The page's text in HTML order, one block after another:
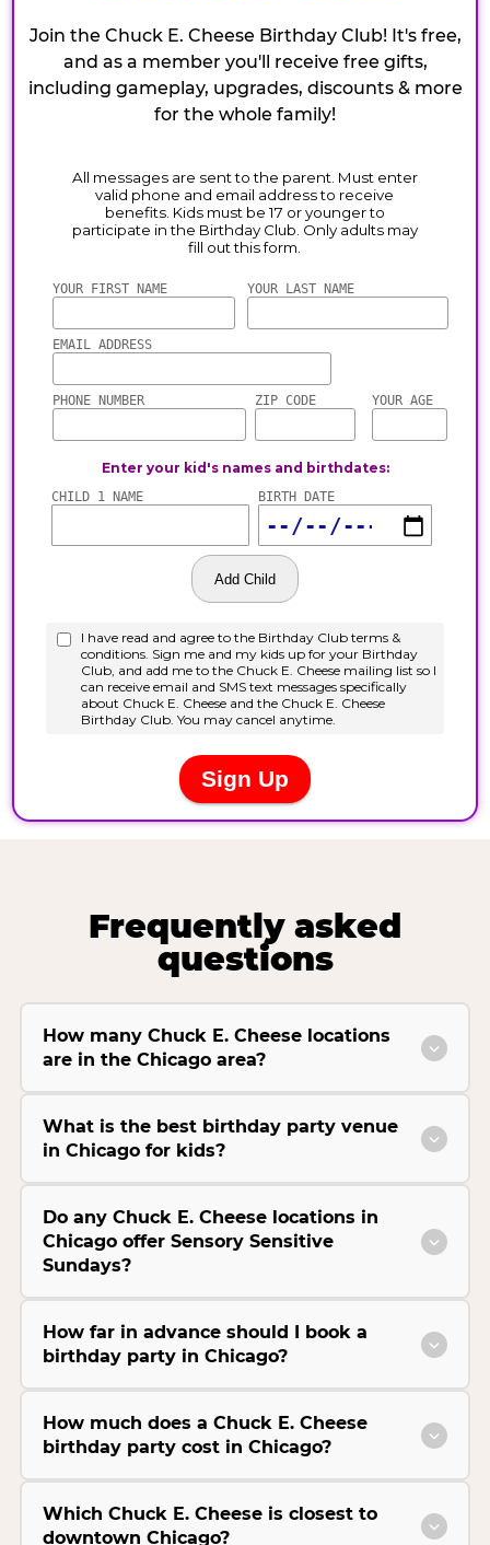
Join the Chuck E. Cheese Birthday Club! It's free,
and as a member you'll receive free gifts,
including gameplay, upgrades, discounts & more
for the whole family!
Frequently asked
questions
How many Chuck E. Cheese locations
are in the Chicago area?
What is the best birthday party venue
in Chicago for kids?
Do any Chuck E. Cheese locations in
Chicago offer Sensory Sensitive
Sundays?
How far in advance should I book a
birthday party in Chicago?
How much does a Chuck E. Cheese
birthday party cost in Chicago?
Which Chuck E. Cheese is closest to
downtown Chicago?